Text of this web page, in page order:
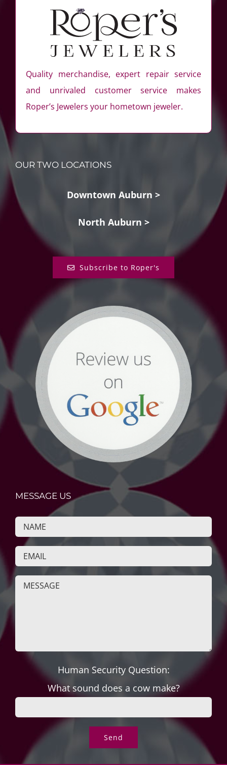
Quality merchandise, expert repair service
and unrivaled customer service makes
Roper’s Jewelers your hometown jeweler.
OUR TWO LOCATIONS
Downtown Auburn >
North Auburn >
Subscribe to Roper's
MESSAGE US
Human Security Question:
What sound does a cow make?